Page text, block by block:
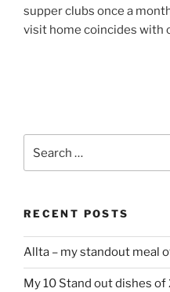
supper clubs once a
visit home coincides with
for:
RECENT POSTS
Allta – my standout meal
My 10 Stand out dishes of